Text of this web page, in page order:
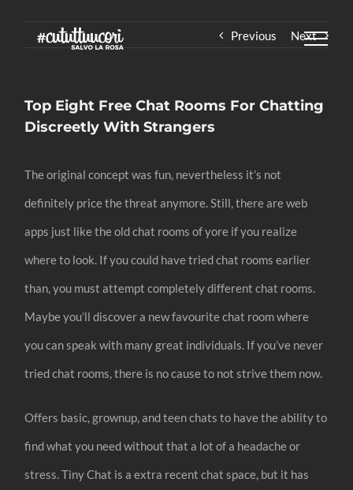
Previous Next
Top Eight Free Chat Rooms For Chatting
Discreetly With Strangers
The original concept was fun, nevertheless it’s not
definitely price the threat anymore. Still, there are web
apps just like the old chat rooms of yore if you realize
where to look. If you could have tried chat rooms earlier
than, you must attempt completely different chat rooms.
Maybe you’ll discover a new favourite chat room where
you can speak with many great individuals. If you’ve never
tried chat rooms, there is no cause to not strive them now.
Offers basic, grownup, and teen chats to have the ability to
find what you need without that a lot of a headache or
stress. Tiny Chat is a extra recent chat space, but it has